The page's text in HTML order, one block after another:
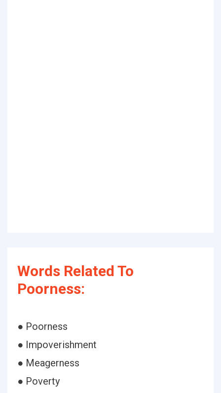
Words Related To
Poorness:
● Poorness
● Impoverishment
● Meagerness
● Poverty